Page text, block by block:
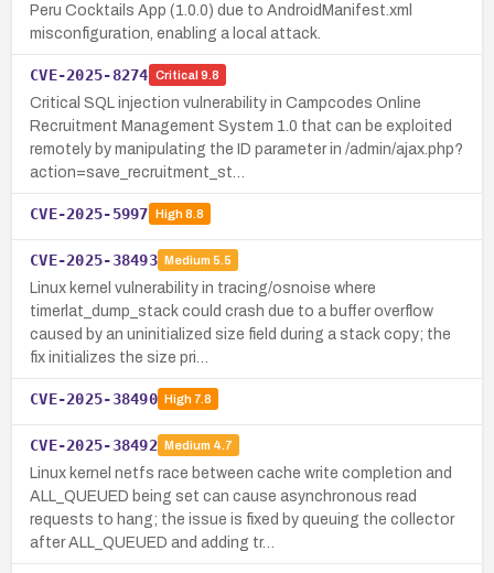
Peru Cocktails App (1.0.0) due to AndroidManifest.xml
misconfiguration, enabling a local attack.
CVE-2025-8274 Critical 9.8
Critical SQL injection vulnerability in Campcodes Online
Recruitment Management System 1.0 that can be exploited
remotely by manipulating the ID parameter in /admin/ajax.php?
action=save_recruitment_st…
CVE-2025-5997 High8.8
CVE-2025-38493 Medium 5.5
Linux kernel vulnerability in tracing/osnoise where
timerlat_dump_stack could crash due to a buffer overflow
caused by an uninitialized size field during a stack copy; the
fix initializes the size pri…
CVE-2025-38490 High7.8
CVE-2025-38492 Medium 4.7
Linux kernel netfs race between cache write completion and
ALL_QUEUED being set can cause asynchronous read
requests to hang; the issue is fixed by queuing the collector
after ALL_QUEUED and adding tr…